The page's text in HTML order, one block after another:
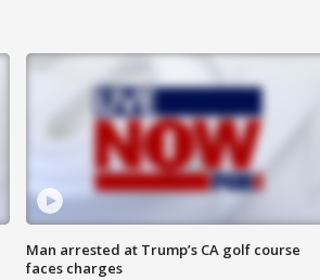
Man arrested at Trump’s CA golf course
faces charges